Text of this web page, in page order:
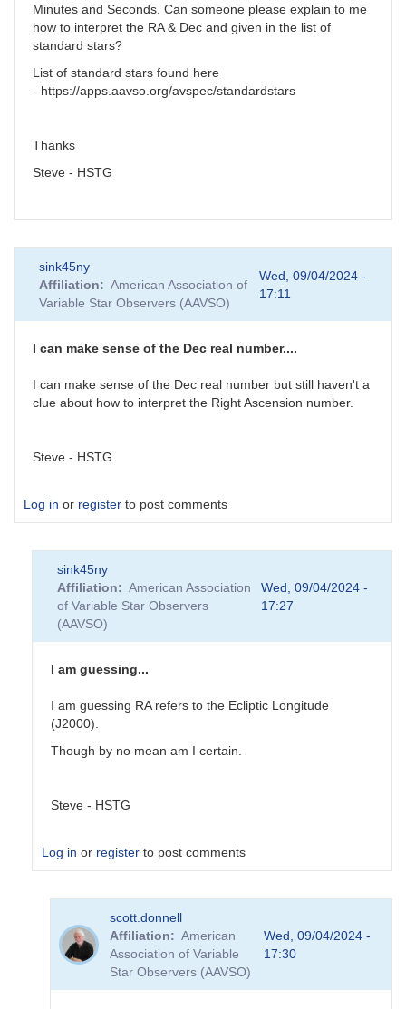
Minutes and Seconds. Can someone please explain to me
how to interpret the RA & Dec and given in the list of
standard stars?
List of standard stars found here
- https://apps.aavso.org/avspec/standardstars
Thanks
Steve - HSTG
sink45ny
Affiliation
American Association of
Variable Star Observers (AAVSO)
Wed, 09/04/2024 -
17:11
I can make sense of the Dec real number....
I can make sense of the Dec real number but still haven't a
clue about how to interpret the Right Ascension number.
Steve - HSTG
Log in or register to post comments
sink45ny
Affiliation
American Association
of Variable Star Observers
(AAVSO)
Wed, 09/04/2024 -
17:27
I am guessing...
I am guessing RA refers to the Ecliptic Longitude
(J2000).
Though by no mean am I certain.
Steve - HSTG
Log in or register to post comments
scott.donnell
Affiliation
American
Association of Variable
Star Observers (AAVSO)
Wed, 09/04/2024 -
17:30